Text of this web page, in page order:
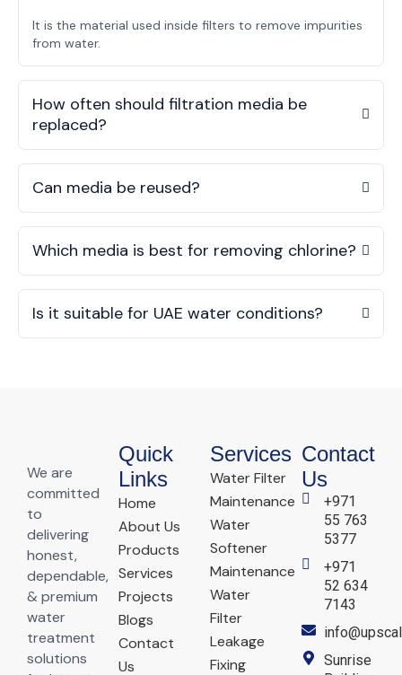
It is the material used inside filters to remove impurities
from water.
How often should filtration media be
replaced?
Can media be reused?
Which media is best for removing chlorine?
Is it suitable for UAE water conditions?
We are
committed
to
delivering
honest,
dependable,
& premium
water
treatment
solutions
Quick
Links
Home
About Us
Products
Services
Projects
Blogs
Contact
Us
Services
Water Filter
Maintenance
Water
Softener
Maintenance
Water
Filter
Leakage
Fixing
Contact
Us
+971
55 763
5377
+971
52 634
7143
Sunrise